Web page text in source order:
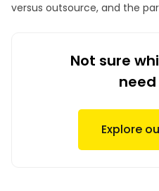
versus outsource, and the
Not sure
Explore